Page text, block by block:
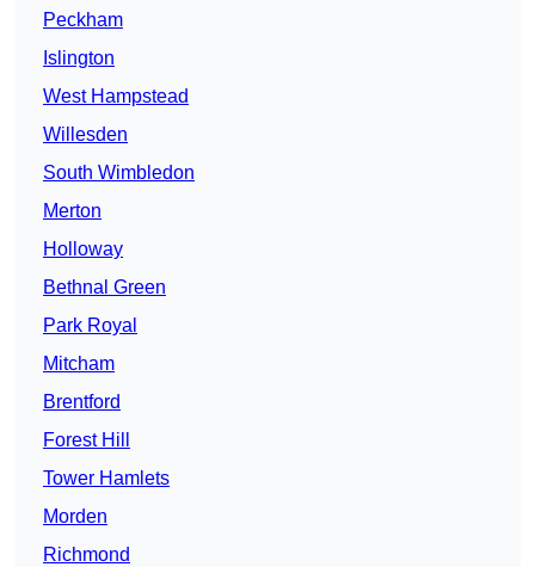
Peckham
Islington
West Hampstead
Willesden
South Wimbledon
Merton
Holloway
Bethnal Green
Park Royal
Mitcham
Brentford
Forest Hill
Tower Hamlets
Morden
Richmond